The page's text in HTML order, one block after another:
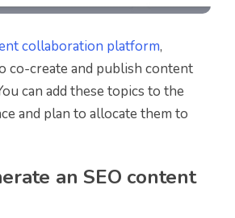
collaboration platform,
co-create and publish content
can add these topics to the
and plan to allocate them to
an SEO content